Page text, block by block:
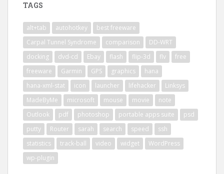
TAGS
alt+tab autohotkey
best freeware
Carpal Tunnel Syndrome
comparison
DD-WRT
docking
dvd-cd Ebay flash flip-3d flv
free
freeware
Garmin GPS graphics
hana
hana-xml-stat
icon launcher lifehacker
Linksys
MadeByMe
microsoft mouse movie
note
Outlook
pdf photoshop portable apps suite
psd
putty
Router sarah search speed
ssh
statistics
track-ball video widget
WordPress
wp-plugin